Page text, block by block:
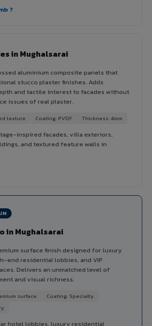
?
in Mughalsarai
aluminium composite panels that
stucco plaster finishes. Adds
and tactile interest to facades without
issues of real plaster.
texture Coating: PVDF Thickness: 4mm
inspired facades, villa exteriors,
and textured feature walls in
in Mughalsarai
surface finish designed for luxury
end residential lobbies, and VIP
Delivers an unmatched level of
and visual richness.
surface
Coating: Specialty
hotel lobbies, luxury residential